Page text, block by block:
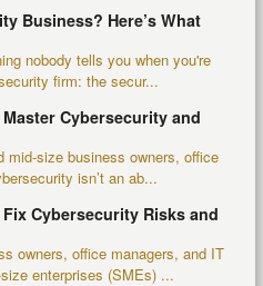
Business? Here’s What
nobody tells you when you're
firm: the secur...
Cybersecurity and
mid-size business owners, office
isn’t an ab...
Cybersecurity Risks and
owners, office managers, and IT
enterprises (SMEs) ...